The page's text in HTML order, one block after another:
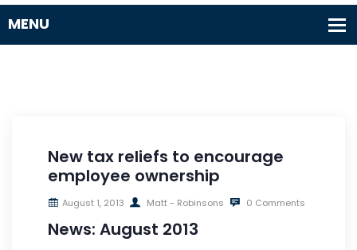
New tax reliefs to encourage
employee ownership
August 1, 2013 Matt - Robinsons 0 Comments
News: August 2013